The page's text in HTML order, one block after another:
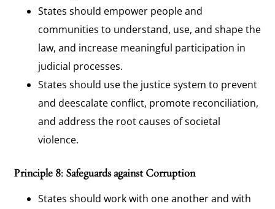
States should empower people and
communities to understand, use, and shape the
law, and increase meaningful participation in
judicial processes.
States should use the justice system to prevent
and deescalate conflict, promote reconciliation,
and address the root causes of societal
violence.
Principle 8: Safeguards against Corruption
States should work with one another and with